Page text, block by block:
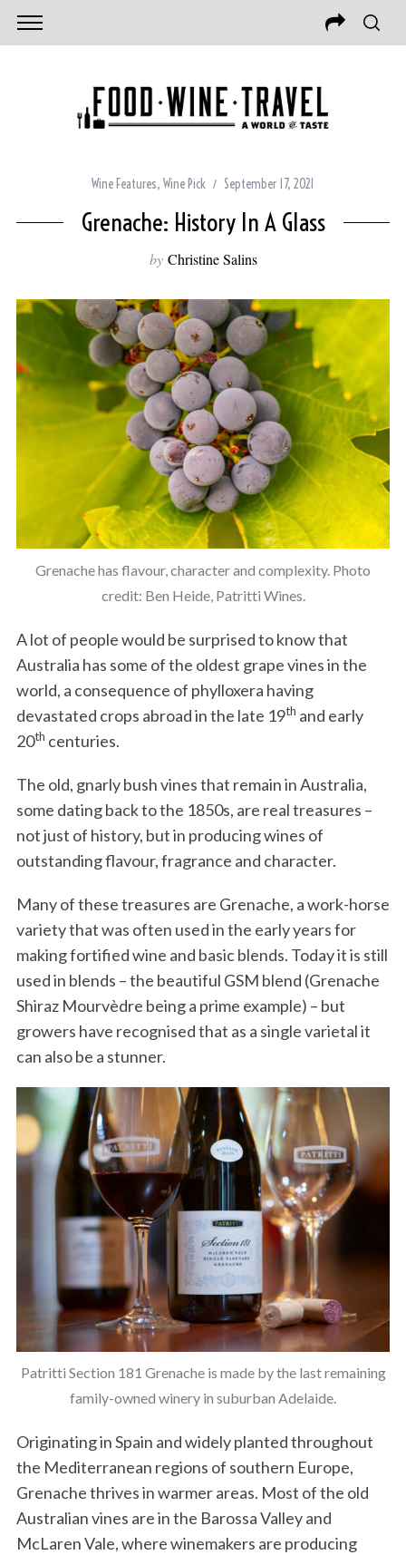
Wine Features, Wine Pick September 17, 2021
Grenache: History In A Glass
by Christine Salins
Grenache has flavour, character and complexity. Photo
credit: Ben Heide, Patritti Wines.
A lot of people would be surprised to know that
Australia has some of the oldest grape vines in the
world, a consequence of phylloxera having
devastated crops abroad in the late 19th and early
20th centuries.
The old, gnarly bush vines that remain in Australia,
some dating back to the 1850s, are real treasures –
not just of history, but in producing wines of
outstanding flavour, fragrance and character.
Many of these treasures are Grenache, a work-horse
variety that was often used in the early years for
making fortified wine and basic blends. Today it is still
used in blends – the beautiful GSM blend (Grenache
Shiraz Mourvèdre being a prime example) – but
growers have recognised that as a single varietal it
can also be a stunner.
Patritti Section 181 Grenache is made by the last remaining
family-owned winery in suburban Adelaide.
Originating in Spain and widely planted throughout
the Mediterranean regions of southern Europe,
Grenache thrives in warmer areas. Most of the old
Australian vines are in the Barossa Valley and
McLaren Vale, where winemakers are producing